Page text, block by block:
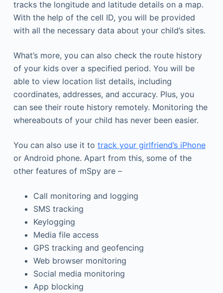
tracks the longitude and latitude details on a map.
With the help of the cell ID, you will be provided
with all the necessary data about your child’s sites.
What’s more, you can also check the route history
of your kids over a specified period. You will be
able to view location list details, including
coordinates, addresses, and accuracy. Plus, you
can see their route history remotely. Monitoring the
whereabouts of your child has never been easier.
You can also use it to track your girlfriend’s iPhone
or Android phone. Apart from this, some of the
other features of mSpy are –
Call monitoring and logging
SMS tracking
Keylogging
Media file access
GPS tracking and geofencing
Web browser monitoring
Social media monitoring
App blocking